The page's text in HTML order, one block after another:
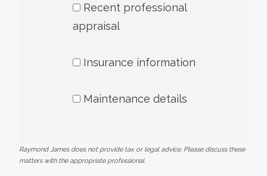
Recent professional
appraisal
Insurance information
Maintenance details
Raymond James does not provide tax or legal advice. Please discuss these
matters with the appropriate professional.